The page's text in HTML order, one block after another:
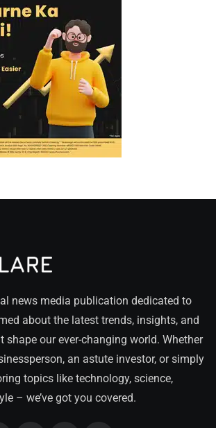
news media publication dedicated to
about the latest trends, insights, and
shape our ever-changing world. Whether
an astute investor, or simply
topics like technology, science,
– we’ve got you covered.